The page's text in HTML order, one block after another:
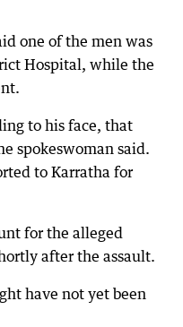
one of the men was
Hospital, while the
to his face, that
spokeswoman said.
to Karratha for
for the alleged
after the assault.
have not yet been